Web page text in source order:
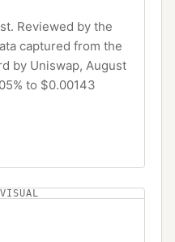
Reviewed by the
captured from the
by Uniswap, August
to $0.00143